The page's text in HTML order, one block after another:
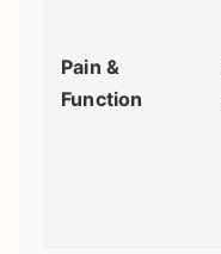
Pain &
Function